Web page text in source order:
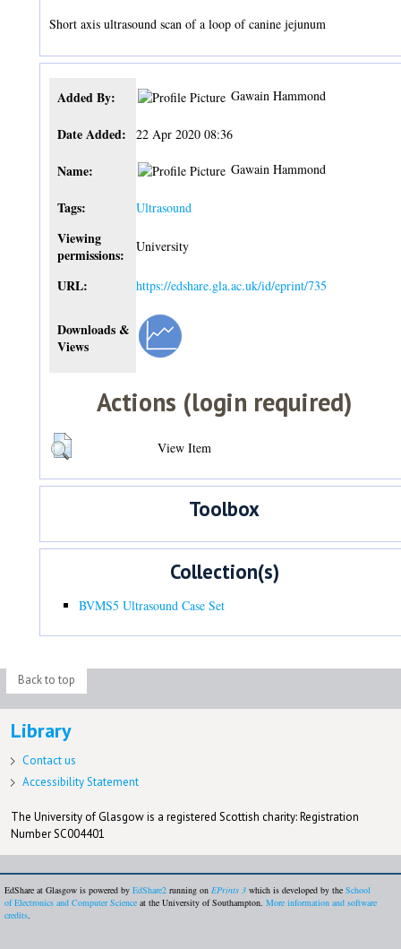
Short axis ultrasound scan of a loop of canine jejunum
Added By: Gawain Hammond
Date Added: 22 Apr 2020 08:36
Name: Gawain Hammond
Tags: Ultrasound
Viewing
permissions:
University
URL: https://edshare.gla.ac.uk/id/eprint/735
Downloads &
Views
Actions (login required)
View Item
Toolbox
Collection(s)
BVMS5 Ultrasound Case Set
Back to top
Library
Contact us
Accessibility Statement
The University of Glasgow is a registered Scottish charity: Registration
Number SC004401
EdShare at Glasgow is powered by EdShare2 running on EPrints 3 which is developed by the School
of Electronics and Computer Science at the University of Southampton. More information and software
credits.